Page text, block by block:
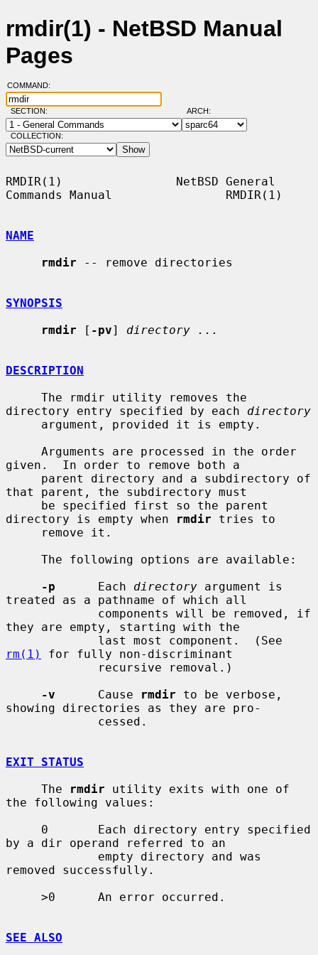
rmdir(1) - NetBSD Manual
Pages
COMMAND:
SECTION: ARCH:
COLLECTION:
RMDIR(1)                NetBSD General
Commands Manual                RMDIR(1)
NAME
rmdir -- remove directories
SYNOPSIS
rmdir [ -pv] directory ...
DESCRIPTION
directory entry specified by each directory
given.  In order to remove both a
that parent, the subdirectory must
directory is empty when
rmdir tries to
-p
      Each
directory argument is
treated as a pathname of which all
they are empty, starting with the
rm(1)
for fully non-discriminant
-v
      Cause
rmdir to be verbose,
showing directories as they are pro-
EXIT STATUS
     The
rmdir utility exits with one of
the following values:
by a dir operand referred to an
removed successfully.
SEE ALSO